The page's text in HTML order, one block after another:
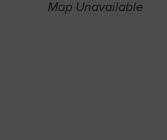
Map Unavailable